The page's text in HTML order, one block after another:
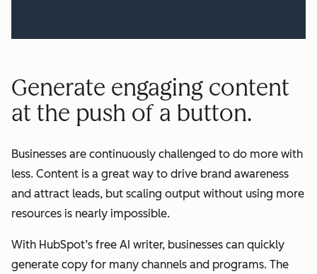
Generate engaging content
at the push of a button.
Businesses are continuously challenged to do more with
less. Content is a great way to drive brand awareness
and attract leads, but scaling output without using more
resources is nearly impossible.
With HubSpot’s free AI writer, businesses can quickly
generate copy for many channels and programs. The